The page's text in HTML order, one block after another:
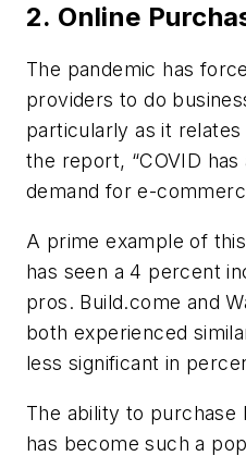
2. Online
The pandemic has
providers to do
particularly as it
the report, “COVID
demand for e-
A prime example of
has seen a 4 percent
pros. Build.come and
both experienced
less significant in
The ability to purchase
has become such a